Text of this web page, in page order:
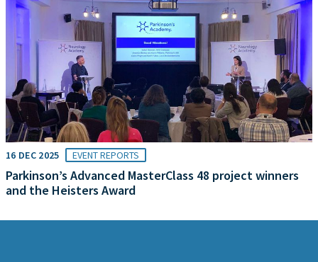
16 DEC 2025 EVENT REPORTS
Parkinson’s Advanced MasterClass 48 project winners
and the Heisters Award